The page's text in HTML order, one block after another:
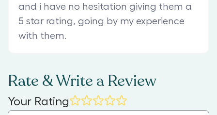
and i have no hesitation giving them a
5 star rating, going by my experience
with them.
Rate & Write a Review
Your Rating